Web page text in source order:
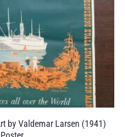
by Valdemar Larsen (1941)